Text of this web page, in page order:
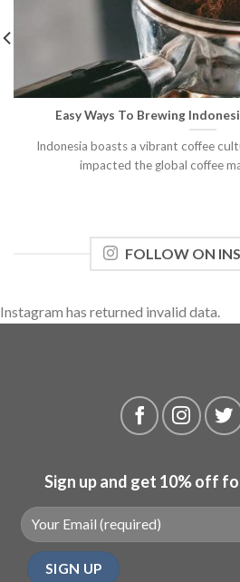
Easy Ways To Brewing
Indonesia boasts a vibrant coffee
impacted the global coffee
FOLLOW ON
Instagram has returned invalid data.
Sign up and get 10% off